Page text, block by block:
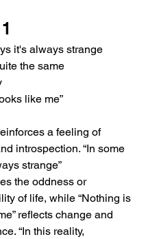
it's always strange
the same
like me”
a feeling of
introspection. “In some
strange”
the oddness or
of life, while “Nothing is
reflects change and
“In this reality,